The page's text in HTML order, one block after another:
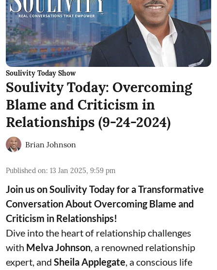
Soulivity Today Show
Soulivity Today: Overcoming
Blame and Criticism in
Relationships (9-24-2024)
Brian Johnson
Published on: 13 Jan 2025, 9:59 pm
Join us on Soulivity Today for a Transformative
Conversation About Overcoming Blame and
Criticism in Relationships!
Dive into the heart of relationship challenges
with Melva Johnson, a renowned relationship
expert, and Sheila Applegate, a conscious life